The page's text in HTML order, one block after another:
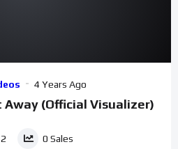
4 Years Ago
Away (Official Visualizer)
0 Sales